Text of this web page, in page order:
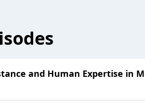
and Human Expertise in